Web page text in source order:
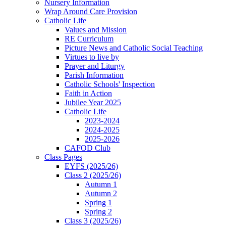
Nursery Information
Wrap Around Care Provision
Catholic Life
Values and Mission
RE Curriculum
Picture News and Catholic Social Teaching
Virtues to live by
Prayer and Liturgy
Parish Information
Catholic Schools' Inspection
Faith in Action
Jubilee Year 2025
Catholic Life
2023-2024
2024-2025
2025-2026
CAFOD Club
Class Pages
EYFS (2025/26)
Class 2 (2025/26)
Autumn 1
Autumn 2
Spring 1
Spring 2
Class 3 (2025/26)